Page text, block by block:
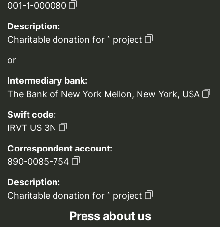
001-1-000080
Description:
Charitable donation for ‘’ project
or
Intermediary bank:
The Bank of New York Mellon, New York, USA
Swift code:
IRVT US 3N
Correspondent account:
890-0085-754
Description:
Charitable donation for ‘’ project
Press about us